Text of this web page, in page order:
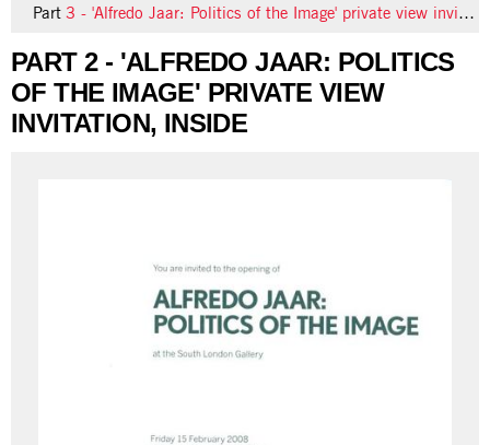
Part 3 - 'Alfredo Jaar: Politics of the Image' private view invitation, back
PART 2 - 'ALFREDO JAAR: POLITICS
OF THE IMAGE' PRIVATE VIEW
INVITATION, INSIDE